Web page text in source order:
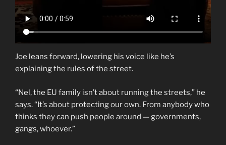
Joe leans forward, lowering his voice like he’s
explaining the rules of the street.
“Nel, the EU family isn’t about running the streets,” he
says. “It’s about protecting our own. From anybody who
thinks they can push people around — governments,
gangs, whoever.”